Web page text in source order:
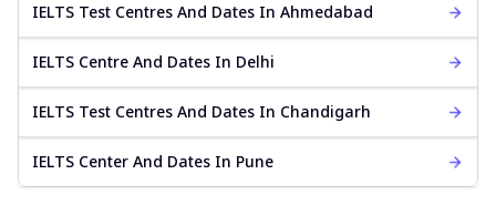
IELTS Test Centres And Dates In Ahmedabad
IELTS Centre And Dates In Delhi
IELTS Test Centres And Dates In Chandigarh
IELTS Center And Dates In Pune